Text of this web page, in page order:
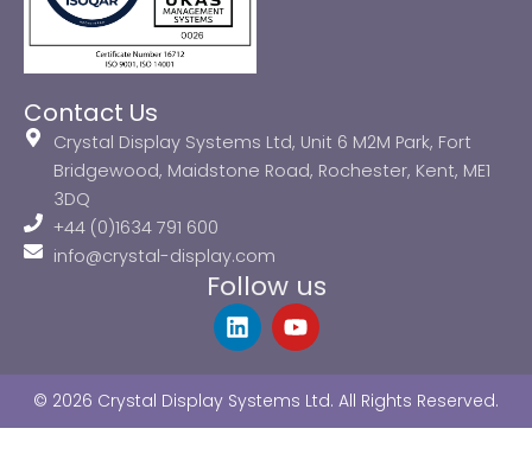
Contact Us
Crystal Display Systems Ltd, Unit 6 M2M Park, Fort
Bridgewood, Maidstone Road, Rochester, Kent, ME1
3DQ
+44 (0)1634 791 600
info@crystal-display.com
Follow us
L
i
e
d
Y
o
u
b
© 2026 Crystal Display Systems Ltd. All Rights Reserved.